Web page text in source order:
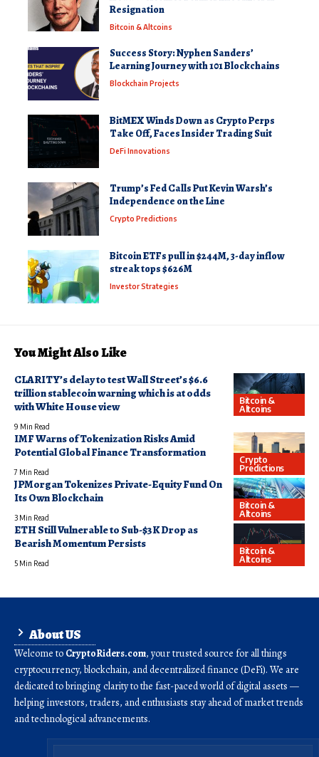
Resignation
Bitcoin & Altcoins
Success Story: Nyphen Sanders’
Learning Journey with 101 Blockchains
Blockchain Projects
BitMEX Winds Down as Crypto Perps
Take Off, Faces Insider Trading Suit
DeFi Innovations
Trump’s Fed Calls Put Kevin Warsh’s
Independence on the Line
Crypto Predictions
Bitcoin ETFs pull in $244M, 3-day inflow
streak tops $626M
Investor Strategies
You Might Also Like
Bitcoin &
Altcoins
CLARITY’s delay to test Wall Street’s $6.6
trillion stablecoin warning which is at odds
with White House view
9 Min Read
Crypto
Predictions
IMF Warns of Tokenization Risks Amid
Potential Global Finance Transformation
7 Min Read
Bitcoin &
Altcoins
JPMorgan Tokenizes Private-Equity Fund On
Its Own Blockchain
3 Min Read
Bitcoin &
Altcoins
ETH Still Vulnerable to Sub-$3K Drop as
Bearish Momentum Persists
5 Min Read
About US
Welcome to CryptoRiders.com, your trusted source for all things
cryptocurrency, blockchain, and decentralized finance (DeFi). We are
dedicated to bringing clarity to the fast-paced world of digital assets —
helping investors, traders, and enthusiasts stay ahead of market trends
and technological advancements.